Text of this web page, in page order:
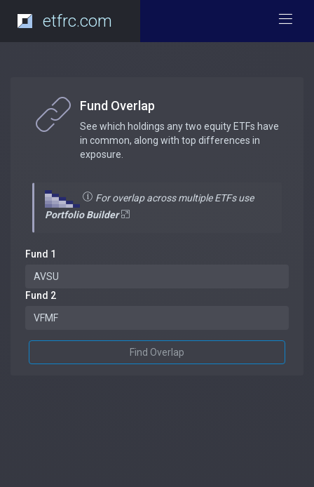
etfrc.com
Fund Overlap
See which holdings any two equity ETFs have
in common, along with top differences in
exposure.
For overlap across multiple ETFs use
Portfolio Builder
Fund 1
Fund 2
Find Overlap